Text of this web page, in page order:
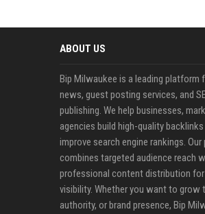
ABOUT US
Bip Milwaukee is a leading platform
news, guest posting services, and
publishing. We help businesses,
agencies build high-quality backlinks
improve search engine rankings.
combines targeted audience reach
professional content distribution
visibility. Whether you want to grow
authority, or brand presence, Bip